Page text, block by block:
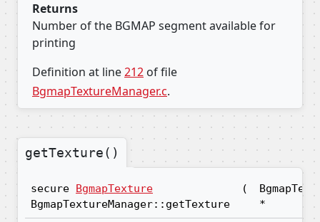
Returns
Number of the BGMAP segment available for
printing
Definition at line212 of file
BgmapTextureManager.c.
getTexture()
secure BgmapTexture
BgmapTextureManager::getTexture
(
*